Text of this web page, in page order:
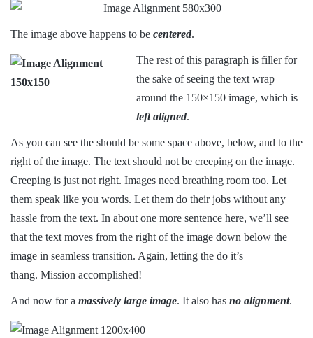
The image above happens to be centered.
The rest of this paragraph is filler for
the sake of seeing the text wrap
around the 150×150 image, which is
left aligned.
As you can see the should be some space above, below, and to the
right of the image. The text should not be creeping on the image.
Creeping is just not right. Images need breathing room too. Let
them speak like you words. Let them do their jobs without any
hassle from the text. In about one more sentence here, we’ll see
that the text moves from the right of the image down below the
image in seamless transition. Again, letting the do it’s
thang. Mission accomplished!
And now for a massively large image. It also has no alignment.